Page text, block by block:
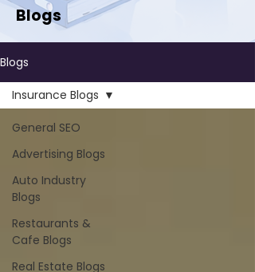
Blogs
Blogs
General SEO
Advertising Blogs
Auto Industry
Blogs
Restaurants &
Cafe Blogs
Real Estate Blogs
Insurance Blogs